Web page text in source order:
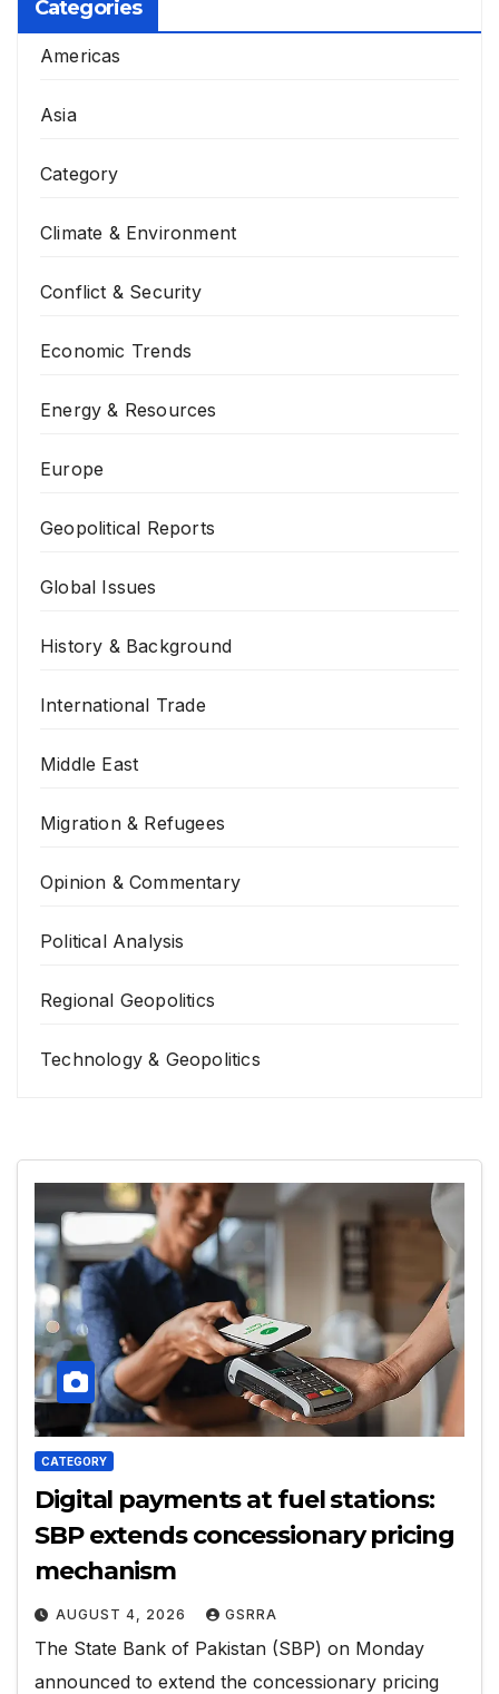
Categories
Americas
Asia
Category
Climate & Environment
Conflict & Security
Economic Trends
Energy & Resources
Europe
Geopolitical Reports
Global Issues
History & Background
International Trade
Middle East
Migration & Refugees
Opinion & Commentary
Political Analysis
Regional Geopolitics
Technology & Geopolitics
CATEGORY
Digital payments at fuel stations:
SBP extends concessionary pricing
mechanism
AUGUST 4, 2026 GSRRA
The State Bank of Pakistan (SBP) on Monday
announced to extend the concessionary pricing